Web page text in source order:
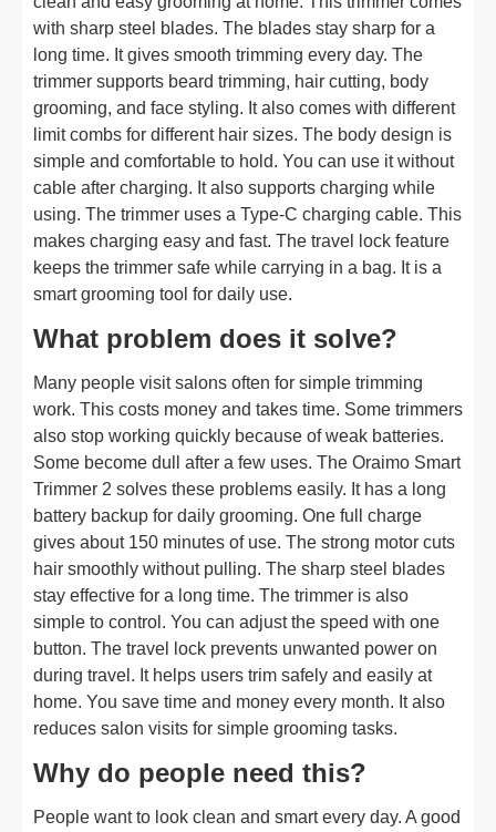
with sharp steel blades. The blades stay sharp for a
long time. It gives smooth trimming every day. The
trimmer supports beard trimming, hair cutting, body
grooming, and face styling. It also comes with different
limit combs for different hair sizes. The body design is
simple and comfortable to hold. You can use it without
cable after charging. It also supports charging while
using. The trimmer uses a Type-C charging cable. This
makes charging easy and fast. The travel lock feature
keeps the trimmer safe while carrying in a bag. It is a
smart grooming tool for daily use.
What problem does it solve?
Many people visit salons often for simple trimming
work. This costs money and takes time. Some trimmers
also stop working quickly because of weak batteries.
Some become dull after a few uses. The Oraimo Smart
Trimmer 2 solves these problems easily. It has a long
battery backup for daily grooming. One full charge
gives about 150 minutes of use. The strong motor cuts
hair smoothly without pulling. The sharp steel blades
stay effective for a long time. The trimmer is also
simple to control. You can adjust the speed with one
button. The travel lock prevents unwanted power on
during travel. It helps users trim safely and easily at
home. You save time and money every month. It also
reduces salon visits for simple grooming tasks.
Why do people need this?
People want to look clean and smart every day. A good